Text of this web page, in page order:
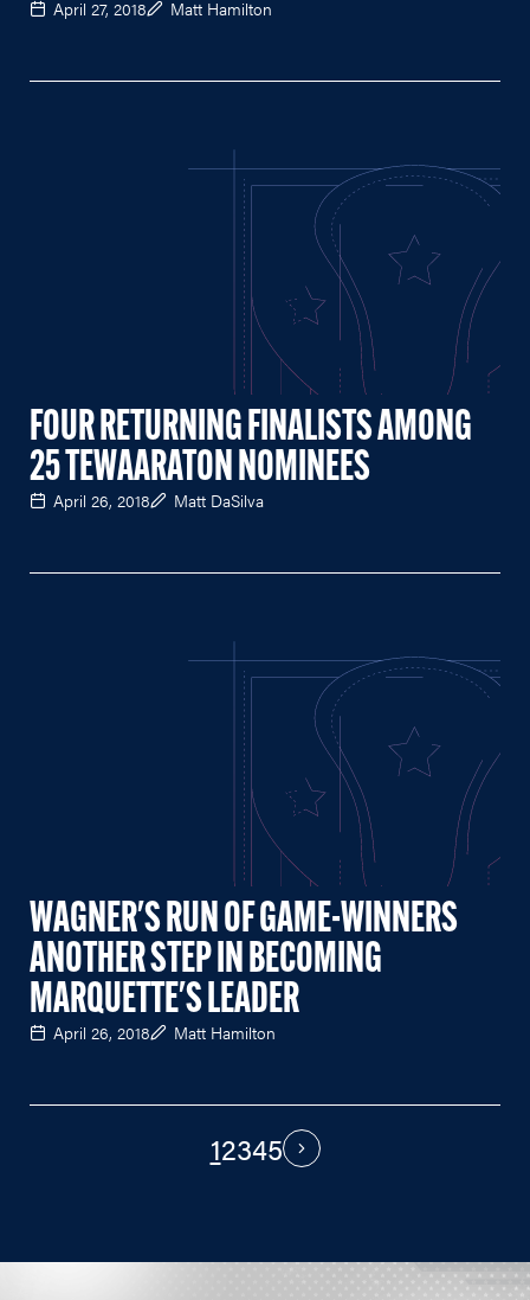
April 27, 2018 Matt Hamilton
FOUR RETURNING FINALISTS AMONG
25 TEWAARATON NOMINEES
April 26, 2018 Matt DaSilva
WAGNER'S RUN OF GAME-WINNERS
ANOTHER STEP IN BECOMING
MARQUETTE'S LEADER
April 26, 2018 Matt Hamilton
12345 Next